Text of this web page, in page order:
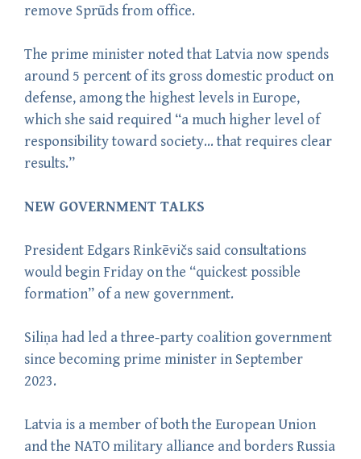
remove Sprūds from office.
The prime minister noted that Latvia now spends
around 5 percent of its gross domestic product on
defense, among the highest levels in Europe,
which she said required “a much higher level of
responsibility toward society… that requires clear
results.”
NEW GOVERNMENT TALKS
President Edgars Rinkēvičs said consultations
would begin Friday on the “quickest possible
formation” of a new government.
Siliņa had led a three-party coalition government
since becoming prime minister in September
2023.
Latvia is a member of both the European Union
and the NATO military alliance and borders Russia